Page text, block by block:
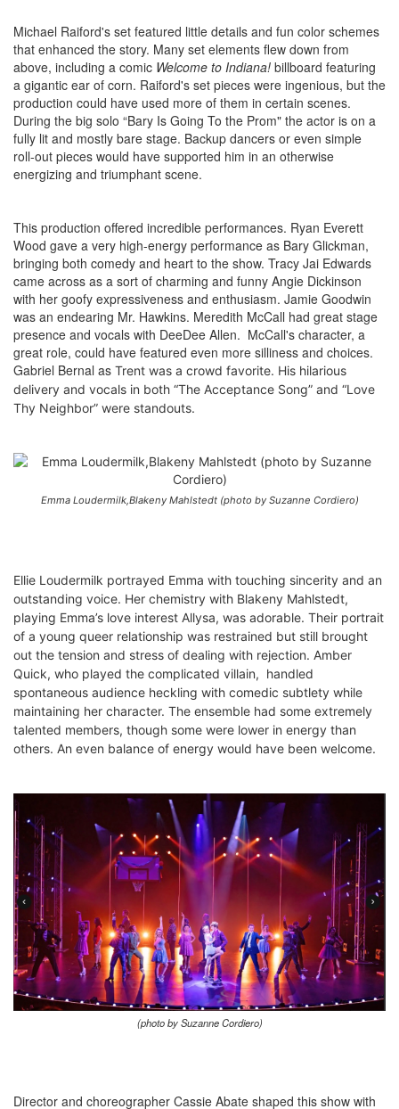
Michael Raiford's set featured little details and fun color schemes
that enhanced the story. Many set elements flew down from
above, including a comic Welcome to Indiana! billboard featuring
a gigantic ear of corn. Raiford's set pieces were ingenious, but the
production could have used more of them in certain scenes.
During the big solo “Bary Is Going To the Prom" the actor is on a
fully lit and mostly bare stage. Backup dancers or even simple
roll-out pieces would have supported him in an otherwise
energizing and triumphant scene.
This production offered incredible performances. Ryan Everett
Wood gave a very high-energy performance as Bary Glickman,
bringing both comedy and heart to the show. Tracy Jai Edwards
came across as a sort of charming and funny Angie Dickinson
with her goofy expressiveness and enthusiasm. Jamie Goodwin
was an endearing Mr. Hawkins. Meredith McCall had great stage
presence and vocals with DeeDee Allen. McCall's character, a
great role, could have featured even more silliness and choices.
Gabriel Bernal as Trent was a crowd favorite. His hilarious
delivery and vocals in both “The Acceptance Song” and “Love
Thy Neighbor” were standouts.
Emma Loudermilk,Blakeny Mahlstedt (photo by Suzanne Cordiero)
Ellie Loudermilk portrayed Emma with touching sincerity and an
outstanding voice. Her chemistry with Blakeny Mahlstedt,
playing Emma’s love interest Allysa, was adorable. Their portrait
of a young queer relationship was restrained but still brought
out the tension and stress of dealing with rejection. Amber
Quick, who played the complicated villain, handled
spontaneous audience heckling with comedic subtlety while
maintaining her character. The ensemble had some extremely
talented members, though some were lower in energy than
others. An even balance of energy would have been welcome.
(photo by Suzanne Cordiero)
Director and choreographer Cassie Abate shaped this show with